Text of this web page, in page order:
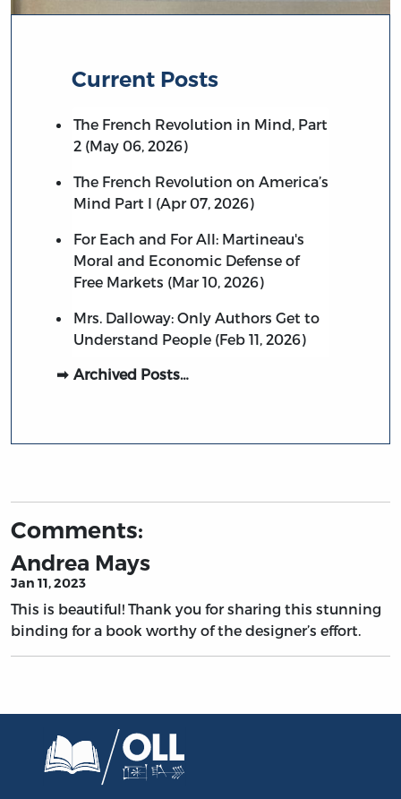
Current Posts
The French Revolution in Mind, Part
2 (May 06, 2026)
The French Revolution on America’s
Mind Part I (Apr 07, 2026)
For Each and For All: Martineau's
Moral and Economic Defense of
Free Markets (Mar 10, 2026)
Mrs. Dalloway: Only Authors Get to
Understand People (Feb 11, 2026)
Archived Posts…
Comments:
Andrea Mays
Jan 11, 2023
This is beautiful! Thank you for sharing this stunning
binding for a book worthy of the designer’s effort.